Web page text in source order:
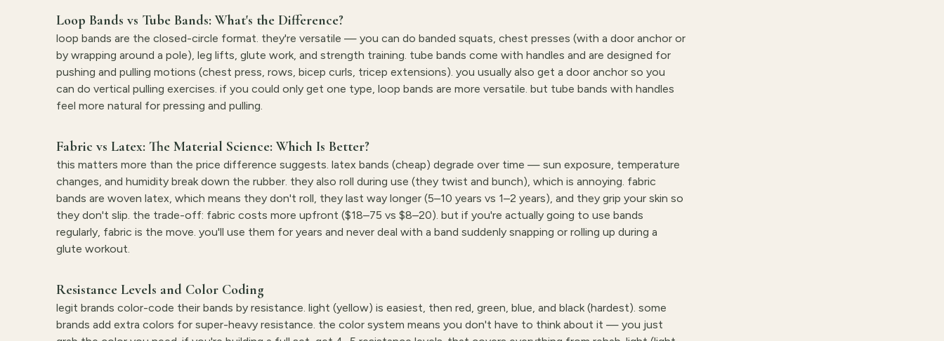
Loop Bands vs Tube Bands: What's the Difference?
loop bands are the closed-circle format. they're versatile — you can do banded squats, chest presses (with a door anchor or
by wrapping around a pole), leg lifts, glute work, and strength training. tube bands come with handles and are designed for
pushing and pulling motions (chest press, rows, bicep curls, tricep extensions). you usually also get a door anchor so you
can do vertical pulling exercises. if you could only get one type, loop bands are more versatile. but tube bands with handles
feel more natural for pressing and pulling.
Fabric vs Latex: The Material Science: Which Is Better?
this matters more than the price difference suggests. latex bands (cheap) degrade over time — sun exposure, temperature
changes, and humidity break down the rubber. they also roll during use (they twist and bunch), which is annoying. fabric
bands are woven latex, which means they don't roll, they last way longer (5–10 years vs 1–2 years), and they grip your skin so
they don't slip. the trade-off: fabric costs more upfront ($18–75 vs $8–20). but if you're actually going to use bands
regularly, fabric is the move. you'll use them for years and never deal with a band suddenly snapping or rolling up during a
glute workout.
Resistance Levels and Color Coding
legit brands color-code their bands by resistance. light (yellow) is easiest, then red, green, blue, and black (hardest). some
brands add extra colors for super-heavy resistance. the color system means you don't have to think about it — you just